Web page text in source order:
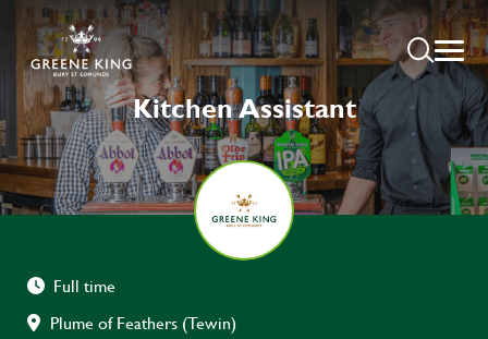
Kitchen Assistant
Full time
Plume of Feathers (Tewin)